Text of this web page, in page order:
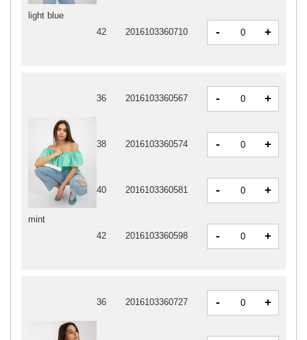
light blue
42 2016103360710 - +
mint
36 2016103360567 - +
38 2016103360574 - +
40 2016103360581 - +
42 2016103360598 - +
36 2016103360727 - +